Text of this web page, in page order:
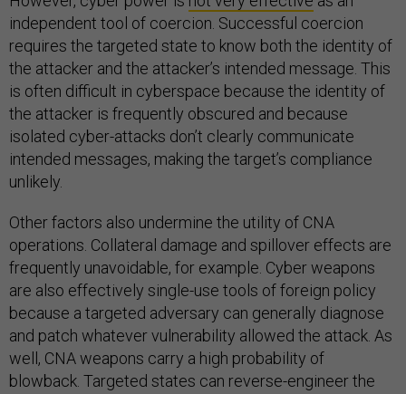
independent tool of coercion. Successful coercion
requires the targeted state to know both the identity of
the attacker and the attacker’s intended message. This
is often difficult in cyberspace because the identity of
the attacker is frequently obscured and because
isolated cyber-attacks don’t clearly communicate
intended messages, making the target’s compliance
unlikely.
Other factors also undermine the utility of CNA
operations. Collateral damage and spillover effects are
frequently unavoidable, for example. Cyber weapons
are also effectively single-use tools of foreign policy
because a targeted adversary can generally diagnose
and patch whatever vulnerability allowed the attack. As
well, CNA weapons carry a high probability of
blowback. Targeted states can reverse-engineer the